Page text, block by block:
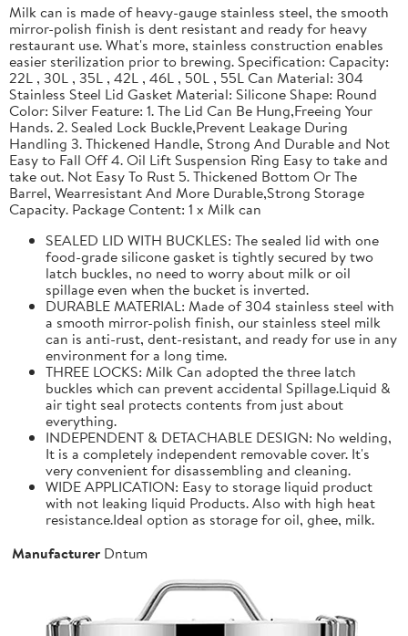
Milk can is made of heavy-gauge stainless steel, the smooth
mirror-polish finish is dent resistant and ready for heavy
restaurant use. What's more, stainless construction enables
easier sterilization prior to brewing. Specification: Capacity:
22L , 30L , 35L , 42L , 46L , 50L , 55L Can Material: 304
Stainless Steel Lid Gasket Material: Silicone Shape: Round
Color: Silver Feature: 1. The Lid Can Be Hung,Freeing Your
Hands. 2. Sealed Lock Buckle,Prevent Leakage During
Handling 3. Thickened Handle, Strong And Durable and Not
Easy to Fall Off 4. Oil Lift Suspension Ring Easy to take and
take out. Not Easy To Rust 5. Thickened Bottom Or The
Barrel, Wearresistant And More Durable,Strong Storage
Capacity. Package Content: 1 x Milk can
SEALED LID WITH BUCKLES: The sealed lid with one
food-grade silicone gasket is tightly secured by two
latch buckles, no need to worry about milk or oil
spillage even when the bucket is inverted.
DURABLE MATERIAL: Made of 304 stainless steel with
a smooth mirror-polish finish, our stainless steel milk
can is anti-rust, dent-resistant, and ready for use in any
environment for a long time.
THREE LOCKS: Milk Can adopted the three latch
buckles which can prevent accidental Spillage.Liquid &
air tight seal protects contents from just about
everything.
INDEPENDENT & DETACHABLE DESIGN: No welding,
It is a completely independent removable cover. It's
very convenient for disassembling and cleaning.
WIDE APPLICATION: Easy to storage liquid product
with not leaking liquid Products. Also with high heat
resistance.Ideal option as storage for oil, ghee, milk.
Manufacturer Dntum